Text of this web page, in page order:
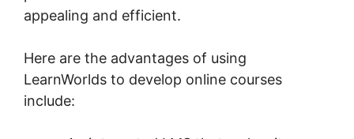
appealing and efficient.
Here are the advantages of using
LearnWorlds to develop online courses
include: